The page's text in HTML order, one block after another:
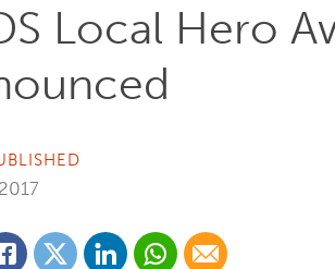
Local Hero
on your favourite social media platform:
Share on Facebook
Share on Twitter
Share on LinkedinShare via Whatsapp
Share via Email